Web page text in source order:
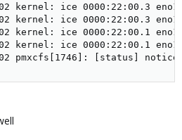
kernel: ice 0000:22:00.3
kernel: ice 0000:22:00.3
kernel: ice 0000:22:00.1
kernel: ice 0000:22:00.1
pmxcfs[1746]: [status]